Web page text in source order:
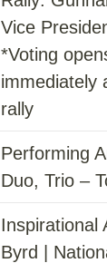
Vice
*Voting
immediately
rally
Performing
Duo, Trio –
Inspirational
Byrd |